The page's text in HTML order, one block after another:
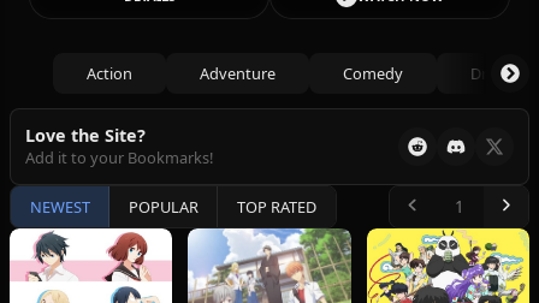
Action Adventure Comedy Drama
Love the Site?
Add it to your Bookmarks!
NEWEST POPULAR TOP RATED